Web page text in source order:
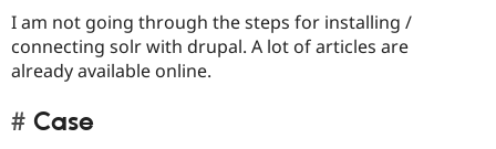
I am not going through the steps for installing /
connecting solr with drupal. A lot of articles are
already available online.
Case